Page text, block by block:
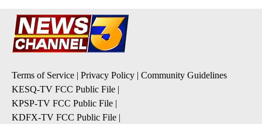
Terms of Service | Privacy Policy | Community Guidelines
KESQ-TV FCC Public File |
KPSP-TV FCC Public File |
KDFX-TV FCC Public File |